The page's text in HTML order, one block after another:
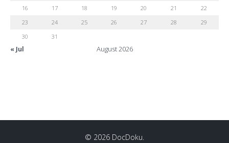
August 2026
16
17 18 19 20 21
22
23
24 25 26 27 28
29
30
31
« Jul
© 2026 DocDoku.